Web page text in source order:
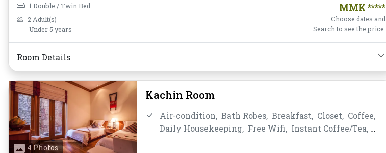
1 Double / Twin Bed
2 Adult(s)
Under 5 years
MMK *****
Choose dates and
Search to see the price.
Room Details
4 Photos
Kachin Room
Air-condition, Bath Robes, Breakfast, Closet, Coffee,
Daily Housekeeping, Free Wifi, Instant Coffee/Tea,